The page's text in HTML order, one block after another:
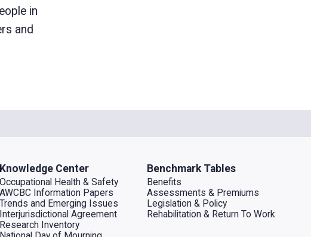
in
and
Knowledge Center
Occupational Health & Safety
AWCBC Information Papers
Trends and Emerging Issues
Interjurisdictional Agreement
Research Inventory
Benchmark Tables
Benefits
Assessments & Premiums
Legislation & Policy
Rehabilitation & Return To Work